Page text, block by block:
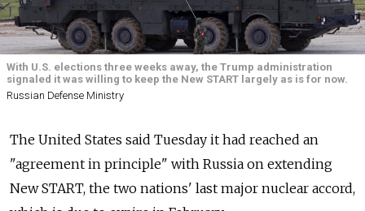
With U.S. elections three weeks away, the Trump administration
signaled it was willing to keep the New START largely as is for now.
Russian Defense Ministry
The United States said Tuesday it had reached an
"agreement in principle" with Russia on extending
New START, the two nations' last major nuclear accord,